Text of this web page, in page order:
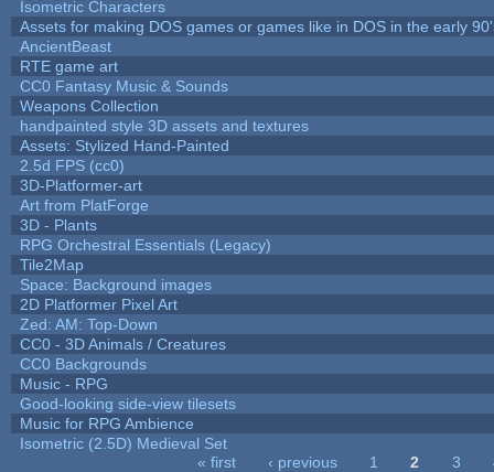
Isometric Characters
Assets for making DOS games or games like in DOS in the early
AncientBeast
RTE game art
CC0 Fantasy Music & Sounds
Weapons Collection
handpainted style 3D assets and textures
Assets: Stylized Hand-Painted
2.5d FPS (cc0)
3D-Platformer-art
Art from PlatForge
3D - Plants
RPG Orchestral Essentials (Legacy)
Tile2Map
Space: Background images
2D Platformer Pixel Art
Zed: AM: Top-Down
CC0 - 3D Animals / Creatures
CC0 Backgrounds
Music - RPG
Good-looking side-view tilesets
Music for RPG Ambience
Isometric (2.5D) Medieval Set
« first ‹ previous 1 2 3